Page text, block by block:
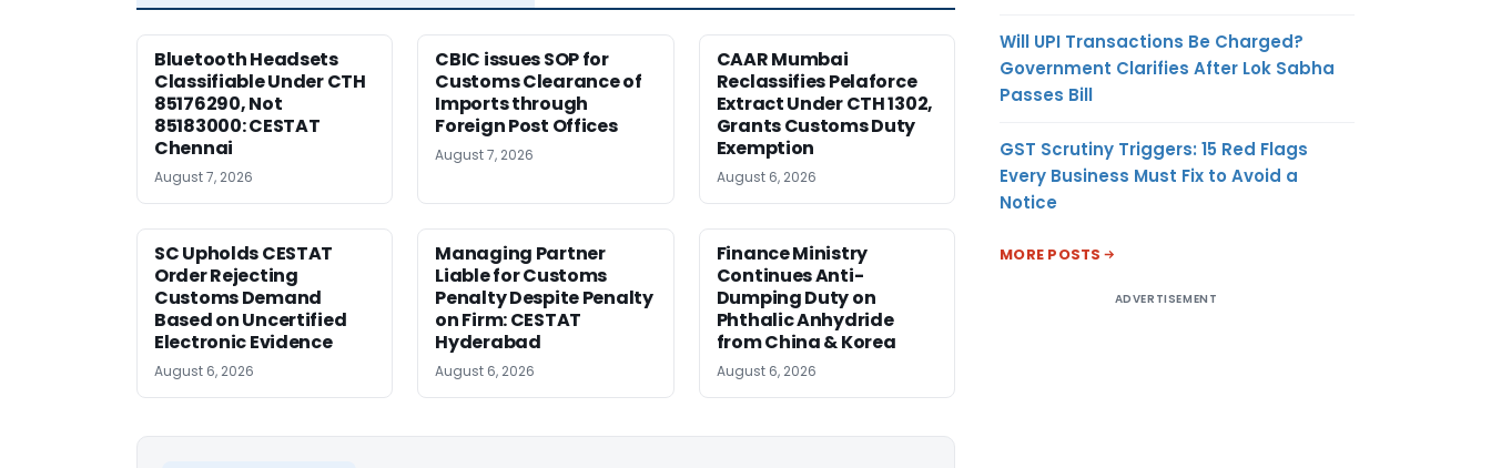
Bluetooth Headsets
Classifiable Under CTH
85176290, Not
85183000: CESTAT
Chennai
August 7, 2026
CBIC issues SOP for
Customs Clearance of
Imports through
Foreign Post Offices
August 7, 2026
CAAR Mumbai
Reclassifies Pelaforce
Extract Under CTH 1302,
Grants Customs Duty
Exemption
August 6, 2026
SC Upholds CESTAT
Order Rejecting
Customs Demand
Based on Uncertified
Electronic Evidence
August 6, 2026
Managing Partner
Liable for Customs
Penalty Despite Penalty
on Firm: CESTAT
Hyderabad
August 6, 2026
Finance Ministry
Continues Anti-
Dumping Duty on
Phthalic Anhydride
from China & Korea
August 6, 2026
Will UPI Transactions Be Charged?
Government Clarifies After Lok Sabha
Passes Bill
GST Scrutiny Triggers: 15 Red Flags
Every Business Must Fix to Avoid a
Notice
MORE POSTS
ADVERTISEMENT